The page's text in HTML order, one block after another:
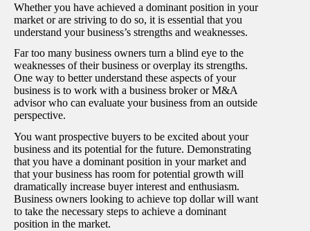
Whether you have achieved a dominant position in your
market or are striving to do so, it is essential that you
understand your business’s strengths and weaknesses.
Far too many business owners turn a blind eye to the
weaknesses of their business or overplay its strengths.
One way to better understand these aspects of your
business is to work with a business broker or M&A
advisor who can evaluate your business from an outside
perspective.
You want prospective buyers to be excited about your
business and its potential for the future. Demonstrating
that you have a dominant position in your market and
that your business has room for potential growth will
dramatically increase buyer interest and enthusiasm.
Business owners looking to achieve top dollar will want
to take the necessary steps to achieve a dominant
position in the market.